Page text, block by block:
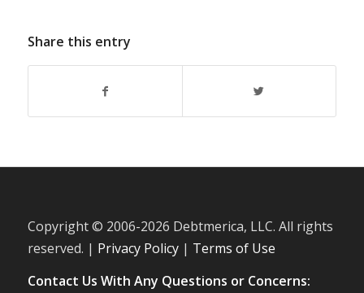
Share this entry
Copyright © 2006-2026 Debtmerica, LLC. All rights
reserved. | Privacy Policy| Terms of Use
Contact Us With Any Questions or Concerns: